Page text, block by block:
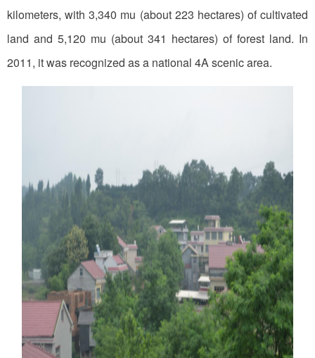
kilometers, with 3,340 mu (about 223 hectares) of cultivated
land and 5,120 mu (about 341 hectares) of forest land. In
2011, it was recognized as a national 4A scenic area.